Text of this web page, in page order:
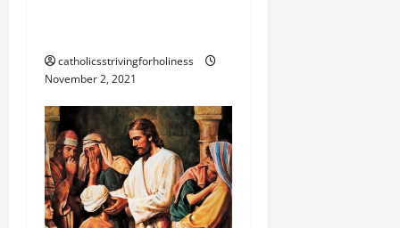
catholicsstrivingforholiness
November 2, 2021